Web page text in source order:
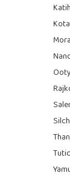
Kota
Ooty